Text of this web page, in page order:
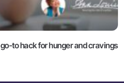
to hack for hunger and cravings